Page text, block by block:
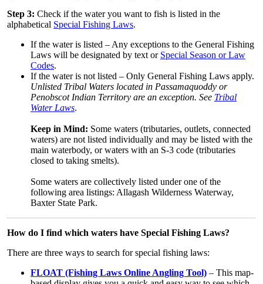
Step 3: Check if the water you want to fish is listed in the
alphabetical Special Fishing Laws.
If the water is listed – Any exceptions to the General Fishing
Laws will be designated by text or Special Season or Law
Codes.
If the water is not listed – Only General Fishing Laws apply.
Unlisted Tribal Waters located in Passamaquoddy or
Penobscot Indian Territory are an exception. See Tribal
Water Laws.
Keep in Mind: Some waters (tributaries, outlets, connected
waters) are not listed individually and may be listed with the
main waterbody, or waters with an S-3 code (tributaries
closed to taking smelts).
Some waters are collectively listed under one of the
following area listings: Allagash Wilderness Waterway,
Baxter State Park.
How do I find which waters have Special Fishing Laws?
There are three ways to search for special fishing laws:
FLOAT (Fishing Laws Online Angling Tool) – This map-